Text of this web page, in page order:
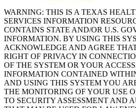
WARNING: THIS IS A TEXAS
SERVICES INFORMATION
CONTAINS STATE AND/OR U.S.
INFORMATION. BY USING THIS
ACKNOWLEDGE AND AGREE
RIGHT OF PRIVACY IN
OF THE SYSTEM OR YOUR
INFORMATION CONTAINED
AND USING THIS SYSTEM YOU
THE MONITORING OF YOUR USE
TO SECURITY ASSESSMENT AND